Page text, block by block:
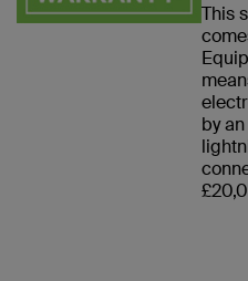
This
by